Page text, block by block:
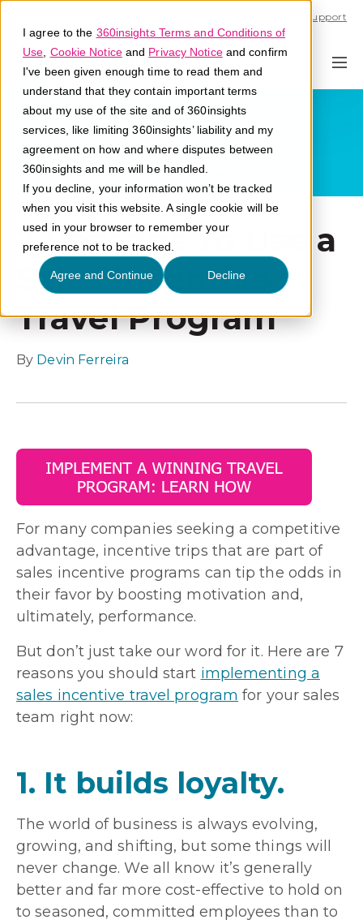
I agree to the 360insights Terms and Conditions of
Use Cookie Noticeand Privacy Noticeand confirm
I've been given enough time to read them and
understand that they contain important terms
about my use of the site and of 360insights
services, like limiting 360insights’ liability and my
agreement on how and where disputes between
360insights and me will be handled.
If you decline, your information won’t be tracked
when you visit this website. A single cookie will be
used in your browser to remember your
preference not to be tracked.
Agree and Continue Decline
Support
7 Reasons To Use a
Sales Incentive
Travel Program
By Devin Ferreira
For many companies seeking a competitive
advantage, incentive trips that are part of
sales incentive programs can tip the odds in
their favor by boosting motivation and,
ultimately, performance.
But don’t just take our word for it. Here are 7
reasons you should start implementing a
sales incentive travel program for your sales
team right now:
1. It builds loyalty.
The world of business is always evolving,
growing, and shifting, but some things will
never change. We all know it’s generally
better and far more cost-effective to hold on
to seasoned, committed employees than to